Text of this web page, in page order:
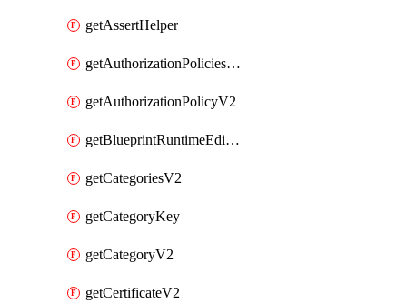
getAssertHelper
getAuthorizationPoliciesV2
getAuthorizationPolicyV2
getBlueprintRuntimeEditables
getCategoriesV2
getCategoryKey
getCategoryV2
getCertificateV2